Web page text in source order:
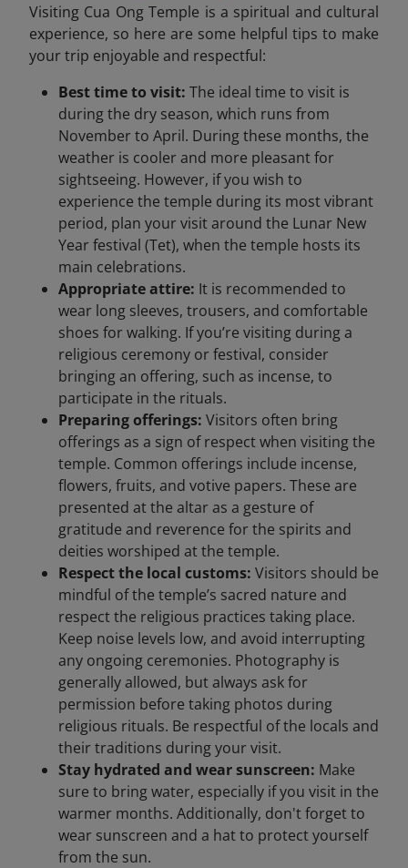
Visiting Cua Ong Temple is a spiritual and cultural
experience, so here are some helpful tips to make
your trip enjoyable and respectful:
Best time to visit: The ideal time to visit is
during the dry season, which runs from
November to April. During these months, the
weather is cooler and more pleasant for
sightseeing. However, if you wish to
experience the temple during its most vibrant
period, plan your visit around the Lunar New
Year festival (Tet), when the temple hosts its
main celebrations.
Appropriate attire: It is recommended to
wear long sleeves, trousers, and comfortable
shoes for walking. If you’re visiting during a
religious ceremony or festival, consider
bringing an offering, such as incense, to
participate in the rituals.
Preparing offerings: Visitors often bring
offerings as a sign of respect when visiting the
temple. Common offerings include incense,
flowers, fruits, and votive papers. These are
presented at the altar as a gesture of
gratitude and reverence for the spirits and
deities worshiped at the temple.
Respect the local customs: Visitors should be
mindful of the temple’s sacred nature and
respect the religious practices taking place.
Keep noise levels low, and avoid interrupting
any ongoing ceremonies. Photography is
generally allowed, but always ask for
permission before taking photos during
religious rituals. Be respectful of the locals and
their traditions during your visit.
Stay hydrated and wear sunscreen: Make
sure to bring water, especially if you visit in the
warmer months. Additionally, don't forget to
wear sunscreen and a hat to protect yourself
from the sun.